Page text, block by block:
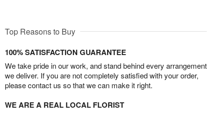
Top Reasons to Buy
100% SATISFACTION GUARANTEE
We take pride in our work, and stand behind every arrangement
we deliver. If you are not completely satisfied with your order,
please contact us so that we can make it right.
WE ARE A REAL LOCAL FLORIST